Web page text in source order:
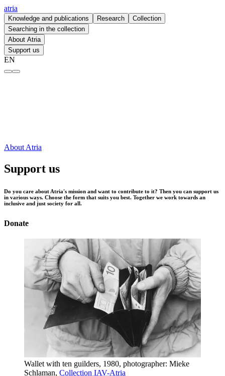
atria
Knowledge and publications Research
Collection
Searching in the collection
About Atria
Support us
EN
About Atria
Support us
Do you care about Atria's mission and want to contribute to it? Then you can support us
in various ways. Choose the form that suits you best. Together we work towards an
inclusive and just society for all.
Donate
Wallet with ten guilders, 1980, photographer: Mieke
Schlaman, Collection IAV-Atria